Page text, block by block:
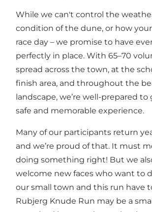
While we can't control the
condition of the dune, or how
race day – we promise to have
perfectly in place. With 65–70
spread across the town, at the
finish area, and throughout the
landscape, we’re well-prepared to
safe and memorable experience.
Many of our participants return
and we’re proud of that. It must
doing something right! But we
welcome new faces who want to
our small town and this run have
Rubjerg Knude Run may be a